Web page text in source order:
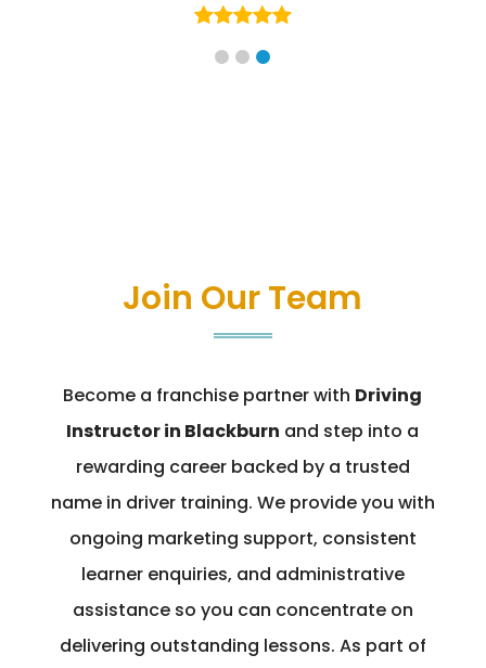
Join Our Team
Become a franchise partner with Driving
Instructor in Blackburn and step into a
rewarding career backed by a trusted
name in driver training. We provide you with
ongoing marketing support, consistent
learner enquiries, and administrative
assistance so you can concentrate on
delivering outstanding lessons. As part of